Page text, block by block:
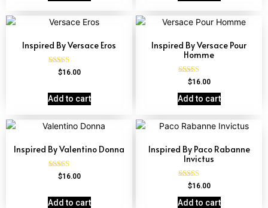
Inspired By Versace Eros
Rated
$16.00
Add to cart
Inspired By Versace Pour
Homme
Rated
out of 5
$16.00
Add to cart
Inspired By Valentino Donna
Rated
4.51
$16.00
Add to cart
Inspired By Paco Rabanne
Invictus
Rated
4.57
out of 5
$16.00
Add to cart